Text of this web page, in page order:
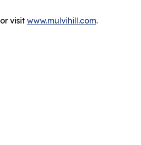
or visit www.mulvihill.com.